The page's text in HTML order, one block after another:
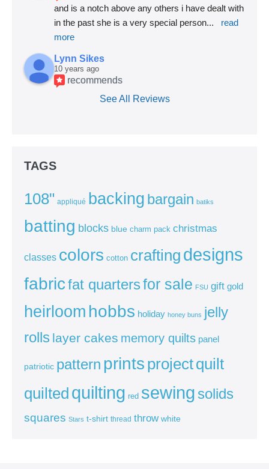
and is a notch above any others i have dealt with
in the past she is a very special person...
read
more
Lynn Sikes
10 years ago
recommends
See All Reviews
TAGS
108" appliqué backing bargain batiks
batting blocks blue charm pack christmas
classes colors cotton crafting designs
fabricfat quartersfor sale FSU gift gold
heirloom hobbs holiday honey buns jelly
rolls layer cakes memory quilts panel
patriotic pattern prints projectquilt
quilted quilting red sewing solids
squares Stars t-shirt thread throw white